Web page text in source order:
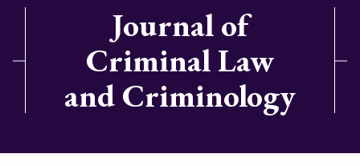
Journal of
Criminal Law
and Criminology